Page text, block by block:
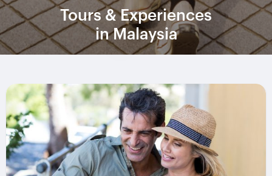
Tours & Experiences
in Malaysia